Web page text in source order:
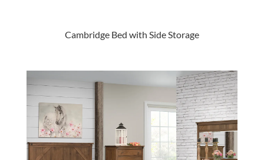
Cambridge Bed with Side Storage